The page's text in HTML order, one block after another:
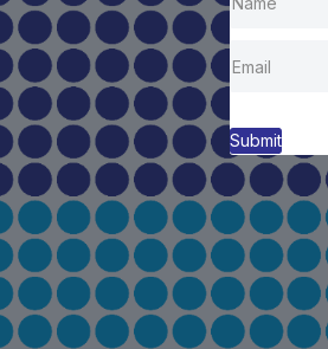
Submit